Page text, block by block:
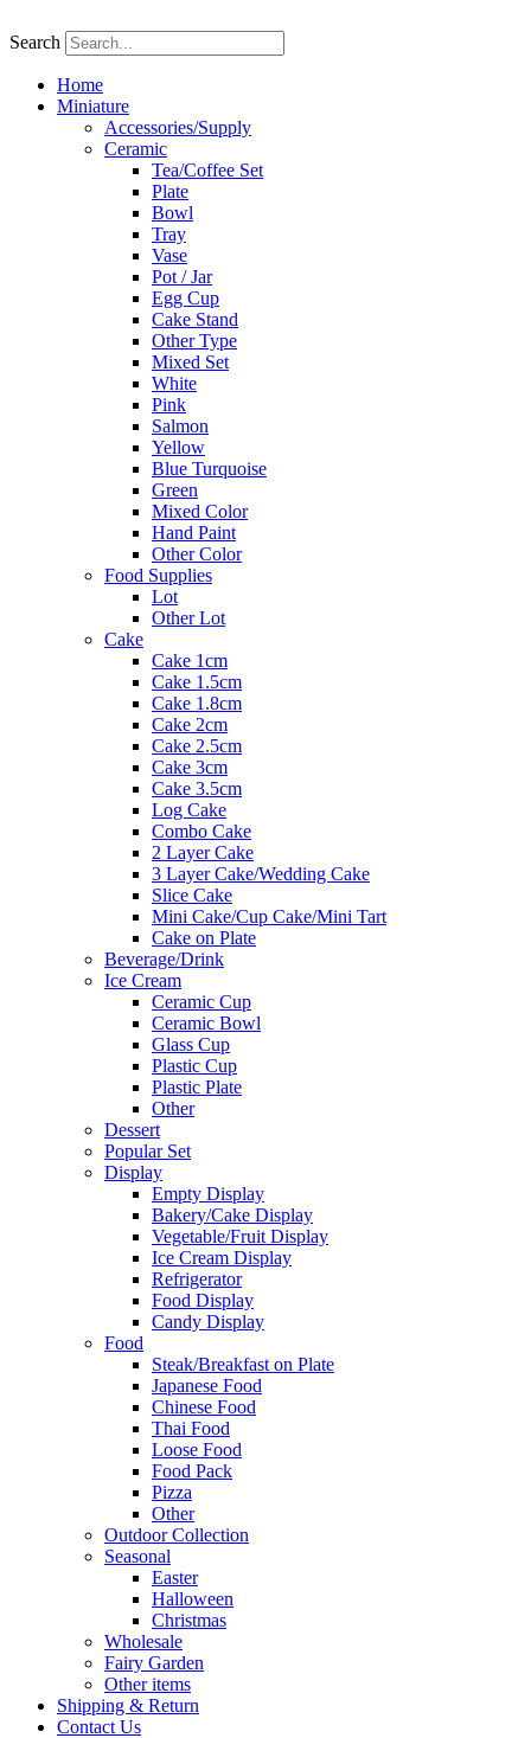
to
Search
Home
Miniature
Accessories/Supply
Ceramic
Tea/Coffee Set
Plate
Bowl
Tray
Vase
Pot / Jar
Egg Cup
Cake Stand
Other Type
Mixed Set
White
Pink
Salmon
Yellow
Blue Turquoise
Green
Mixed Color
Hand Paint
Other Color
Food Supplies
Lot
Other Lot
Cake
Cake 1cm
Cake 1.5cm
Cake 1.8cm
Cake 2cm
Cake 2.5cm
Cake 3cm
Cake 3.5cm
Log Cake
Combo Cake
2 Layer Cake
3 Layer Cake/Wedding Cake
Slice Cake
Mini Cake/Cup Cake/Mini Tart
Cake on Plate
Beverage/Drink
Ice Cream
Ceramic Cup
Ceramic Bowl
Glass Cup
Plastic Cup
Plastic Plate
Other
Dessert
Popular Set
Display
Empty Display
Bakery/Cake Display
Vegetable/Fruit Display
Ice Cream Display
Refrigerator
Food Display
Candy Display
Food
Steak/Breakfast on Plate
Japanese Food
Chinese Food
Thai Food
Loose Food
Food Pack
Pizza
Other
Outdoor Collection
Seasonal
Easter
Halloween
Christmas
Wholesale
Fairy Garden
Other items
Shipping & Return
Contact Us